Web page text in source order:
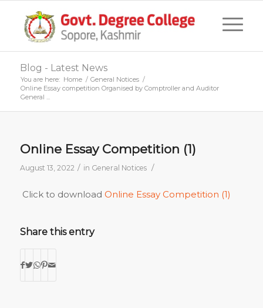
Blog - Latest News
You are here: Home / General Notices /
Online Essay competition Organised by Comptroller and Auditor
General ...
Online Essay Competition (1)
August 13, 2022 / in General Notices /
Click to download Online Essay Competition (1)
Share this entry